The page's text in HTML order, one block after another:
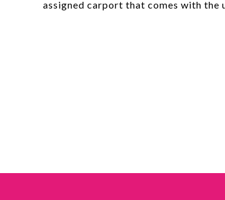
assigned carport that comes with